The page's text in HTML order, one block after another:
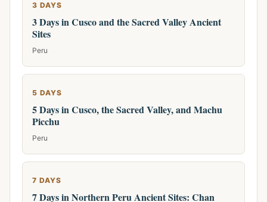
3 DAYS
3 Days in Cusco and the Sacred Valley Ancient
Sites
Peru
5 DAYS
5 Days in Cusco, the Sacred Valley, and Machu
Picchu
Peru
7 DAYS
7 Days in Northern Peru Ancient Sites: Chan